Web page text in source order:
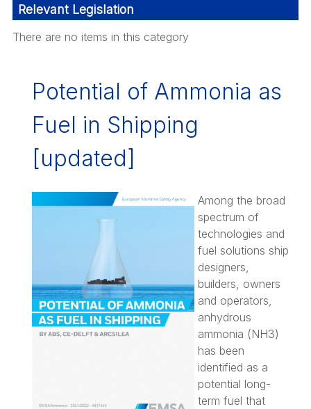
Relevant Legislation
There are no items in this category
Potential of Ammonia as
Fuel in Shipping
[updated]
Among the broad
spectrum of
technologies and
fuel solutions ship
designers,
builders, owners
and operators,
anhydrous
ammonia (NH3)
has been
identified as a
potential long-
term fuel that